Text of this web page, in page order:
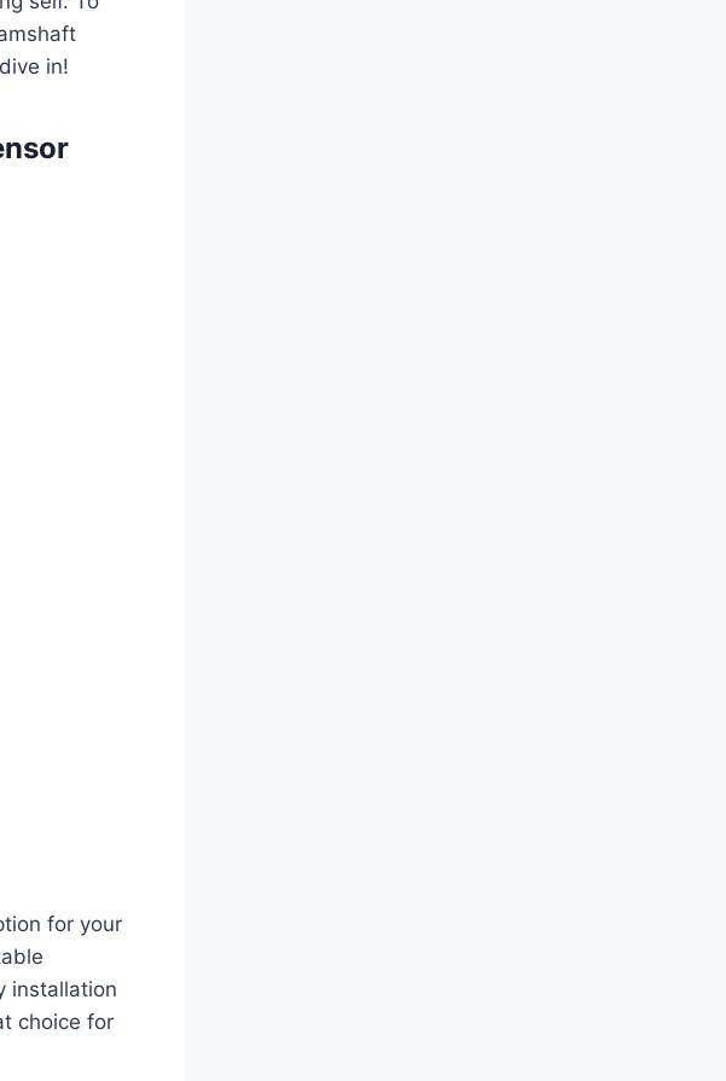
in!
for your
installation
choice for